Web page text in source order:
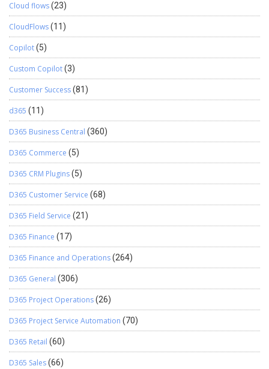
Cloud flows(23)
CloudFlows(11)
Copilot(5)
Custom Copilot(3)
Customer Success(81)
d365 (11)
D365 Business Central (360)
D365 Commerce (5)
D365 CRM Plugins(5)
D365 Customer Service (68)
D365 Field Service (21)
D365 Finance (17)
D365 Finance and Operations(264)
D365 General (306)
D365 Project Operations(26)
D365 Project Service Automation (70)
D365 Retail (60)
D365 Sales(66)